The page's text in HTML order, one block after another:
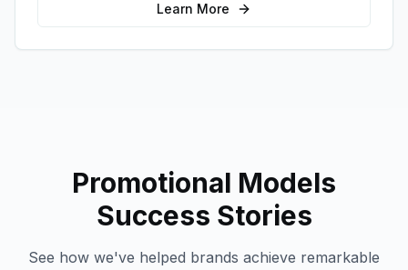
Learn More
Promotional Models
Success Stories
See how we've helped brands achieve remarkable